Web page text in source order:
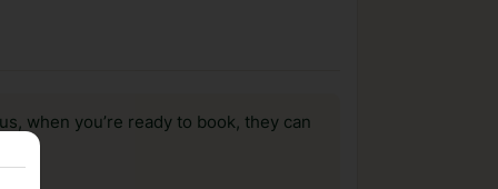
when you’re ready to book, they can